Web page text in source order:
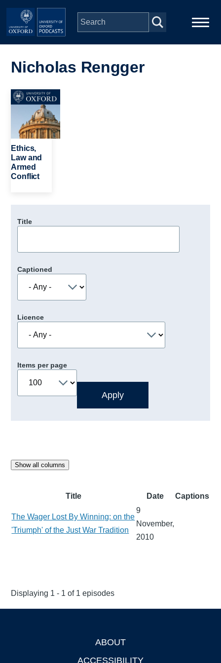
Skip to main content
navigation
People
Depts & Colleges
Open Education
Nicholas Rengger
Image
Ethics,
Law and
Armed
Conflict
Title
Captioned
Licence
Items per page
Show all columns
Title Date Captions
The Wager Lost By Winning: on the
'Triumph' of the Just War Tradition
9
November,
2010
Displaying 1 - 1 of 1 episodes
ABOUT
ACCESSIBILITY